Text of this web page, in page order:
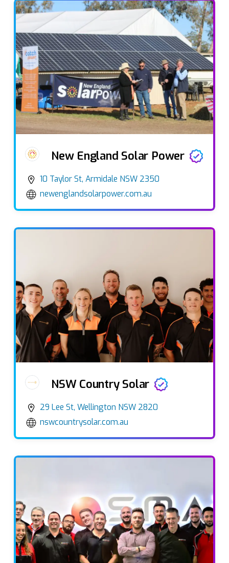
New England Solar Power
10 Taylor St, Armidale NSW 2350
newenglandsolarpower.com.au
NSW Country Solar
29 Lee St, Wellington NSW 2820
nswcountrysolar.com.au